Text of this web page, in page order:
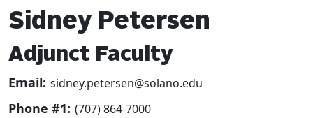
Sidney Petersen
Adjunct Faculty
Email: sidney.petersen@solano.edu
Phone #1: (707) 864-7000